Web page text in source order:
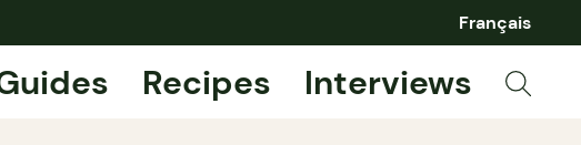
Français
Recipes Interviews